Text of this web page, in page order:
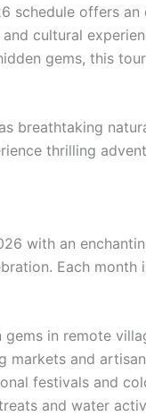
schedule offers
cultural
gems, this
breathtaking
thrilling
with an
Each
gems in remote
markets and
festivals and
and water